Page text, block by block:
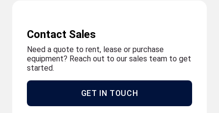
Contact Sales
Need a quote to rent, lease or purchase
equipment? Reach out to our sales team to get
started.
GET IN TOUCH